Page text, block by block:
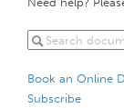
Book an Online
Subscribe